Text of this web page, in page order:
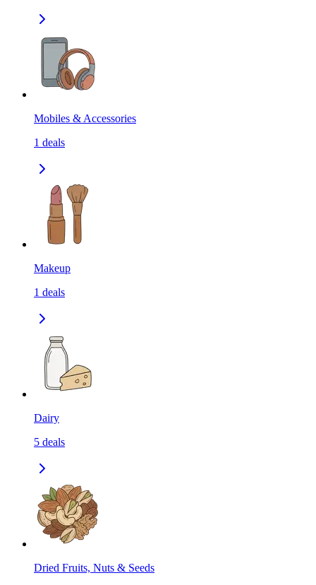
Mobiles & Accessories
1 deals
Makeup
1 deals
Dairy
5 deals
Dried Fruits, Nuts & Seeds